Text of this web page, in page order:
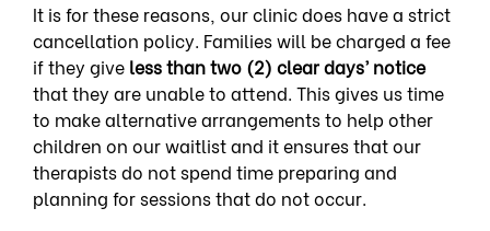
It is for these reasons, our clinic does have a strict
cancellation policy. Families will be charged a fee
if they give less than two (2) clear days’ notice
that they are unable to attend. This gives us time
to make alternative arrangements to help other
children on our waitlist and it ensures that our
therapists do not spend time preparing and
planning for sessions that do not occur.